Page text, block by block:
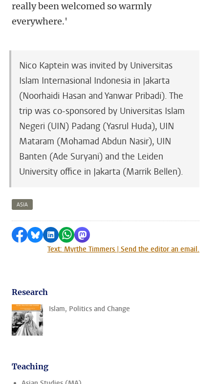
really been welcomed so warmly
everywhere.'
Nico Kaptein was invited by Universitas
Islam Internasional Indonesia in Jakarta
(Noorhaidi Hasan and Yanwar Pribadi). The
trip was co-sponsored by Universitas Islam
Negeri (UIN) Padang (Yasrul Huda), UIN
Mataram (Mohamad Abdun Nasir), UIN
Banten (Ade Suryani) and the Leiden
University office in Jakarta (Marrik Bellen).
ASIA
Share on Facebook
Share by Bluesky
Share on LinkedIn
Share by WhatsApp
Share by Mastodon
Text: Myrthe Timmers | Send the editor an email.
Research
Islam, Politics and Change
Teaching